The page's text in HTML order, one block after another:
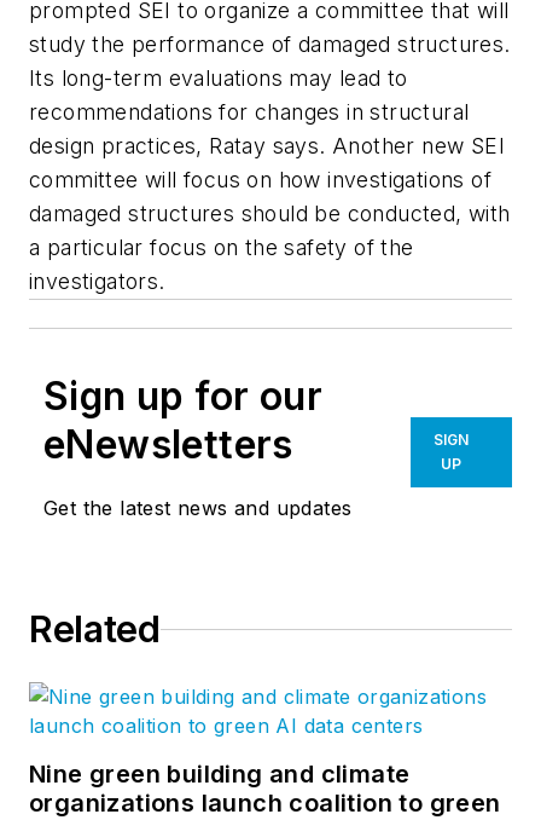
prompted SEI to organize a committee that will
study the performance of damaged structures.
Its long-term evaluations may lead to
recommendations for changes in structural
design practices, Ratay says. Another new SEI
committee will focus on how investigations of
damaged structures should be conducted, with
a particular focus on the safety of the
investigators.
Sign up for our
eNewsletters
Get the latest news and updates
SIGN
UP
Related
Nine green building and climate
organizations launch coalition to green